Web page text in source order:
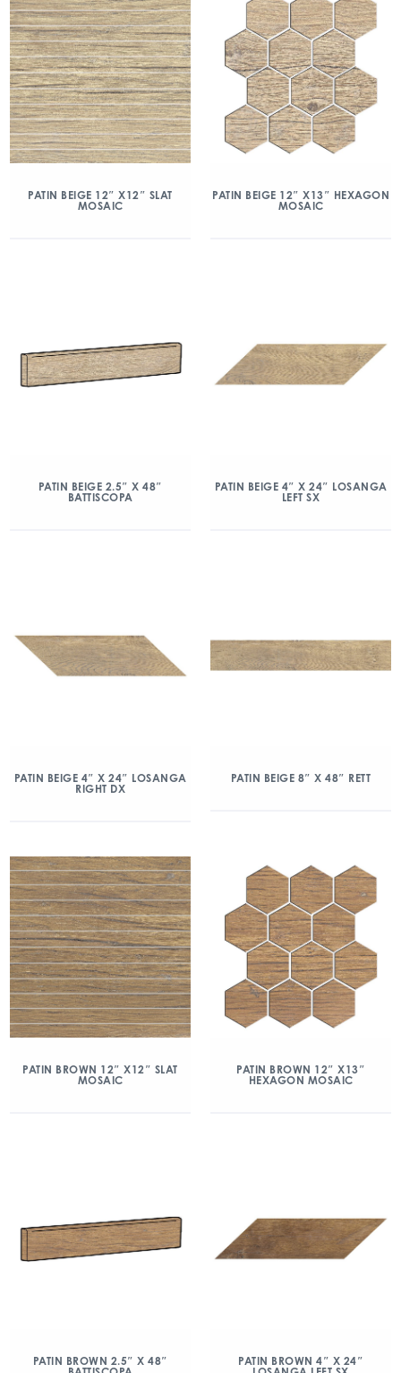
PATIN BEIGE 12″ X12″ SLAT
MOSAIC
PATIN BEIGE 12″ X13″ HEXAGON
MOSAIC
PATIN BEIGE 2.5″ X 48″
BATTISCOPA
PATIN BEIGE 4″ X 24″ LOSANGA
LEFT SX
PATIN BEIGE 4″ X 24″ LOSANGA
RIGHT DX
PATIN BEIGE 8″ X 48″ RETT
PATIN BROWN 12″ X12″ SLAT
MOSAIC
PATIN BROWN 12″ X13″
HEXAGON MOSAIC
PATIN BROWN 2.5″ X 48″
PATIN BROWN 4″ X 24″